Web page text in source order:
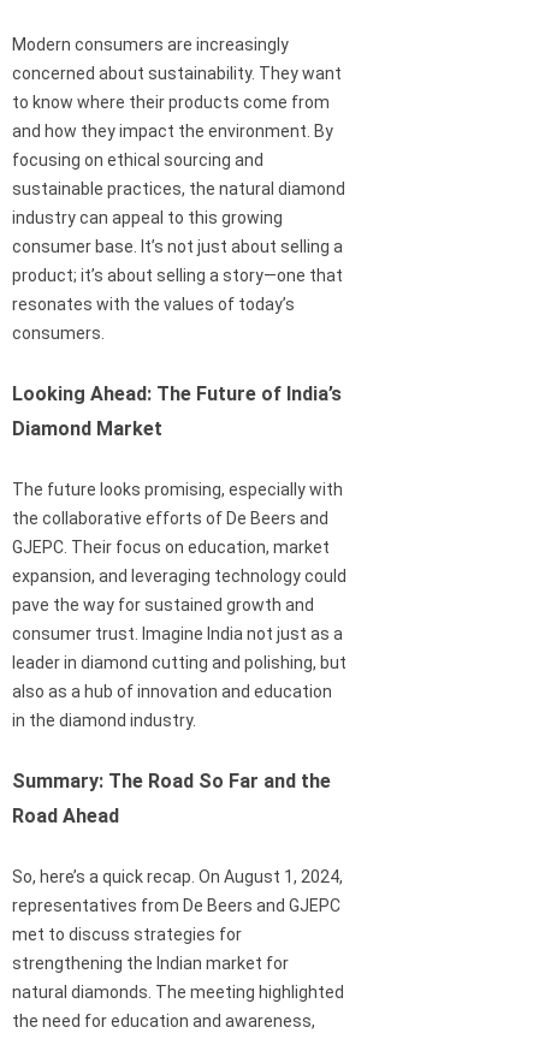
Modern consumers are increasingly
concerned about sustainability. They want
to know where their products come from
and how they impact the environment. By
focusing on ethical sourcing and
sustainable practices, the natural diamond
industry can appeal to this growing
consumer base. It’s not just about selling a
product; it’s about selling a story—one that
resonates with the values of today’s
consumers.
Looking Ahead: The Future of India’s
Diamond Market
The future looks promising, especially with
the collaborative efforts of De Beers and
GJEPC. Their focus on education, market
expansion, and leveraging technology could
pave the way for sustained growth and
consumer trust. Imagine India not just as a
leader in diamond cutting and polishing, but
also as a hub of innovation and education
in the diamond industry.
Summary: The Road So Far and the
Road Ahead
So, here’s a quick recap. On August 1, 2024,
representatives from De Beers and GJEPC
met to discuss strategies for
strengthening the Indian market for
natural diamonds. The meeting highlighted
the need for education and awareness,